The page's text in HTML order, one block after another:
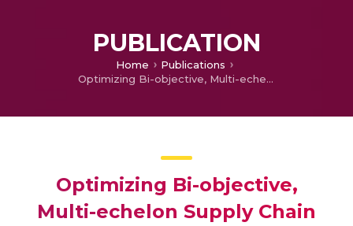
PUBLICATION
Home
Publications
Optimizing Bi-objective, Multi-echelon Supply Chain Model Using Particle Swarm Intelligence Algorithm
Optimizing Bi-objective,
Multi-echelon Supply Chain